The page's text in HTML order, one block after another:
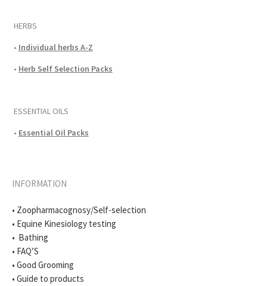
HERBS
• Individual herbs A-Z
• Herb Self Selection Packs
ESSENTIAL OILS
• Essential Oil Packs
INFORMATION
• Zoopharmacognosy/Self-selection
• Equine Kinesiology testing
• Bathing
• FAQ’S
• Good Grooming
• Guide to products